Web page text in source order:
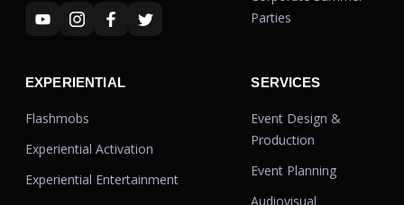
Parties
EXPERIENTIAL
Flashmobs
Experiential Activation
Experiential Entertainment
SERVICES
Event Design &
Production
Event Planning
Audiovisual